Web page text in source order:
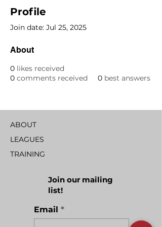
Profile
Join date: Jul 25, 2025
About
0 likes received
0 comments received 0 best answers
ABOUT
LEAGUES
TRAINING
Join our mailing
list!
Email